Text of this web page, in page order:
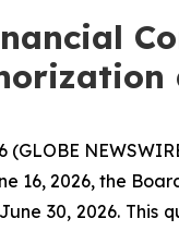
(GLOBE
16, 2026, the
30, 2026.